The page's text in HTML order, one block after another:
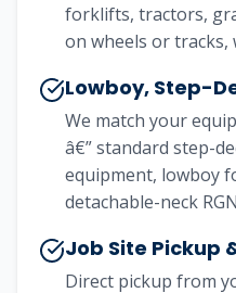
forklifts, tractors,
on wheels or
Lowboy, Step-
We match your
â€” standard step-
equipment, lowboy
detachable-neck
Job Site Pickup
Direct pickup from